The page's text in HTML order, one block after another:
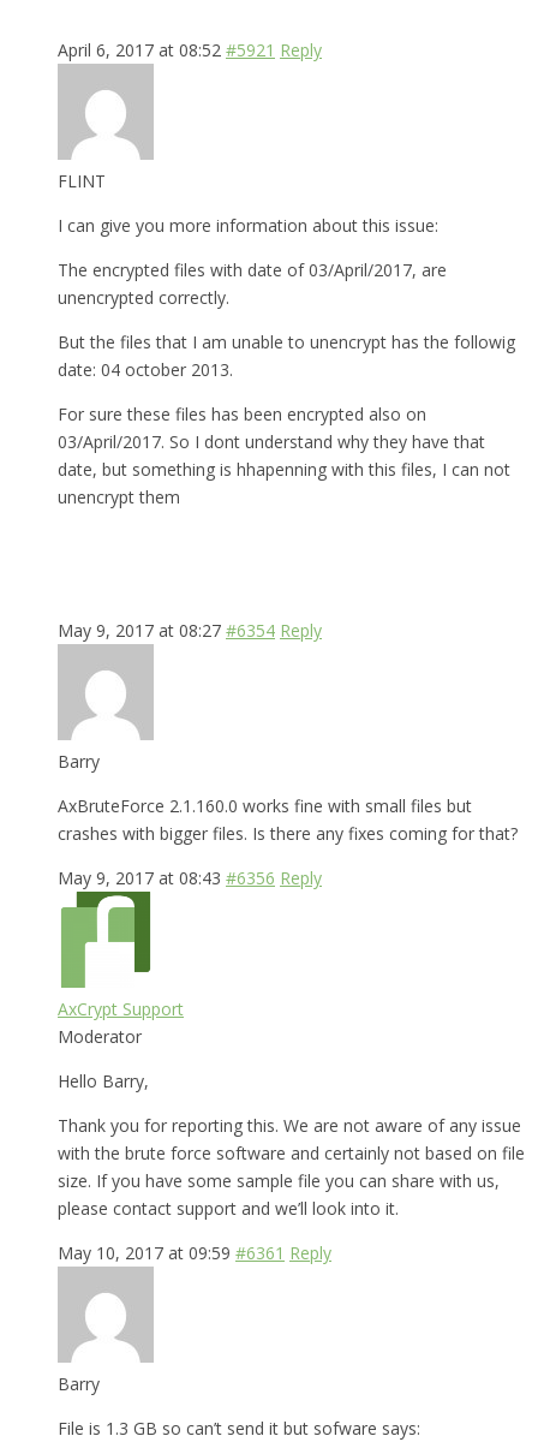
April 6, 2017 at 08:52 #5921 Reply
FLINT
I can give you more information about this issue:
The encrypted files with date of 03/April/2017, are
unencrypted correctly.
But the files that I am unable to unencrypt has the followig
date: 04 october 2013.
For sure these files has been encrypted also on
03/April/2017. So I dont understand why they have that
date, but something is hhapenning with this files, I can not
unencrypt them
May 9, 2017 at 08:27 #6354 Reply
Barry
AxBruteForce 2.1.160.0 works fine with small files but
crashes with bigger files. Is there any fixes coming for that?
May 9, 2017 at 08:43 #6356 Reply
AxCrypt Support
Moderator
Hello Barry,
Thank you for reporting this. We are not aware of any issue
with the brute force software and certainly not based on file
size. If you have some sample file you can share with us,
please contact support and we’ll look into it.
May 10, 2017 at 09:59 #6361 Reply
Barry
File is 1.3 GB so can’t send it but sofware says: